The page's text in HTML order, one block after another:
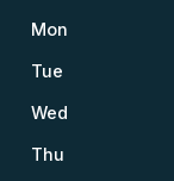
Mon
Tue
Wed
Thu